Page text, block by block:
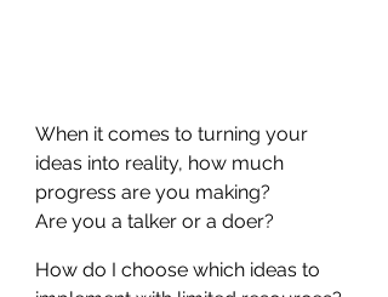
When it comes to turning your
ideas into reality, how much
progress are you making?
Are you a talker or a doer?
How do I choose which ideas to